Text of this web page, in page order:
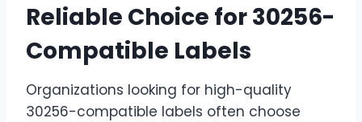
Reliable Choice for 30256-
Compatible Labels
Organizations looking for high-quality
30256-compatible labels often choose